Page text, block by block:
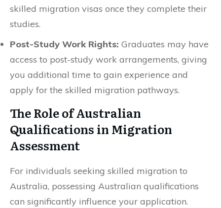
skilled migration visas once they complete their
studies.
Post-Study Work Rights: Graduates may have
access to post-study work arrangements, giving
you additional time to gain experience and
apply for the skilled migration pathways.
The Role of Australian
Qualifications in Migration
Assessment
For individuals seeking skilled migration to
Australia, possessing Australian qualifications
can significantly influence your application.